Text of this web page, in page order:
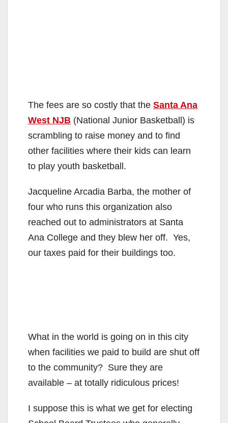
The fees are so costly that the Santa Ana
West NJB (National Junior Basketball) is
scrambling to raise money and to find
other facilities where their kids can learn
to play youth basketball.
Jacqueline Arcadia Barba, the mother of
four who runs this organization also
reached out to administrators at Santa
Ana College and they blew her off. Yes,
our taxes paid for their buildings too.
What in the world is going on in this city
when facilities we paid to build are shut off
to the community? Sure they are
available – at totally ridiculous prices!
I suppose this is what we get for electing